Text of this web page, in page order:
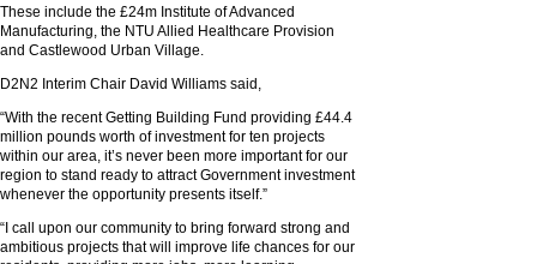
These include the £24m Institute of Advanced
Manufacturing, the NTU Allied Healthcare Provision
and Castlewood Urban Village.
D2N2 Interim Chair David Williams said,
“With the recent Getting Building Fund providing £44.4
million pounds worth of investment for ten projects
within our area, it’s never been more important for our
region to stand ready to attract Government investment
whenever the opportunity presents itself.”
“I call upon our community to bring forward strong and
ambitious projects that will improve life chances for our